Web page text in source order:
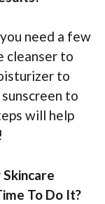
need a few
cleanser to
to
to
will help
To Do It?